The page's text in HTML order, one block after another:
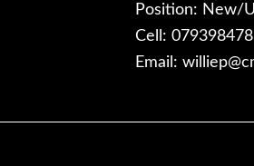
Position: New/
Cell:
Email: